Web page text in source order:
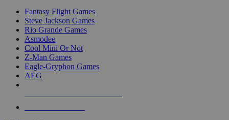
Fantasy Flight Games
Steve Jackson Games
Rio Grande Games
Asmodee
Cool Mini Or Not
Z-Man Games
Eagle-Gryphon Games
AEG